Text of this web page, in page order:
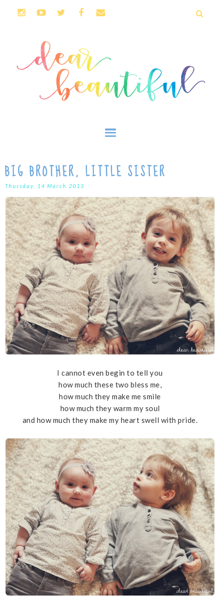
BIG BROTHER, LITTLE SISTER
Thursday, 14 March 2013
I cannot even begin to tell you
how much these two bless me,
how much they make me smile
how much they warm my soul
and how much they make my heart swell with pride.